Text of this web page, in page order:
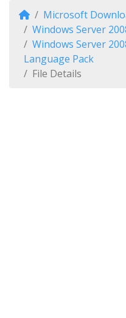
Microsoft
Windows Server
Windows Server
Language Pack
File Details